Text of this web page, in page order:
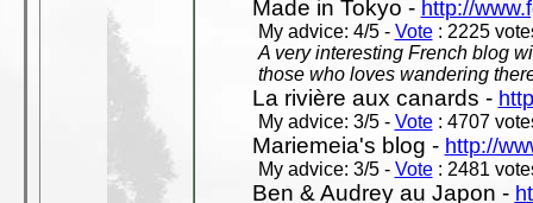
Made in Tokyo - http://
My advice: 4/5 - Vote: 2225
A very interesting French blog
those who loves wandering
La rivière aux canards -
My advice: 3/5 - Vote: 4707
Mariemeia's blog - http://
My advice: 3/5 - Vote: 2481
Ben & Audrey au Japon -